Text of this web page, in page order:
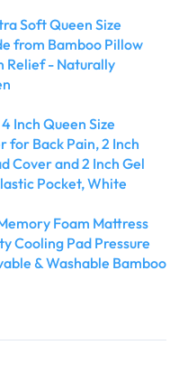
Soft Queen Size
from Bamboo Pillow
Relief - Naturally
Inch Queen Size
for Back Pain, 2 Inch
Cover and 2 Inch Gel
Pocket, White
Foam Mattress
Cooling Pad Pressure
& Washable Bamboo